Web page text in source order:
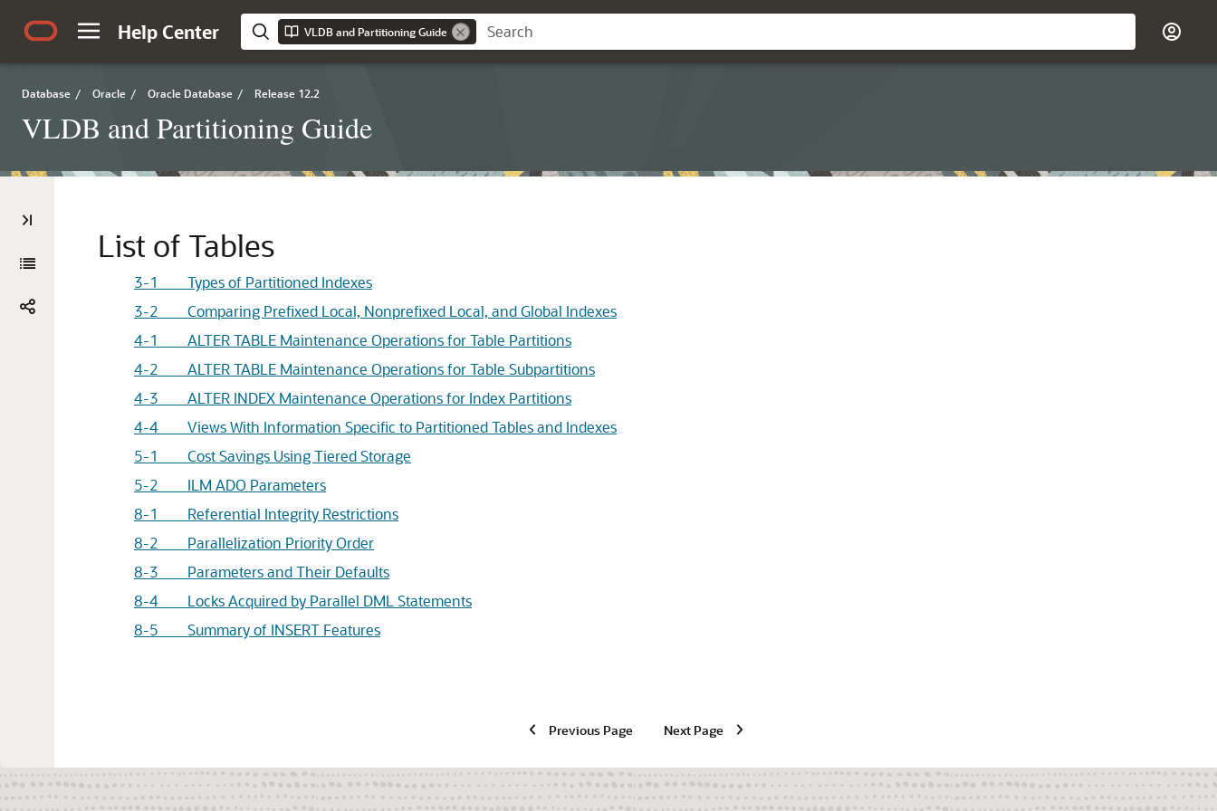
Help Center VLDB and Partitioning Guide
Database / Oracle / Oracle Database / Release 12.2
VLDB and Partitioning Guide
List of Tables
3-1 Types of Partitioned Indexes
3-2 Comparing Prefixed Local, Nonprefixed Local, and Global Indexes
4-1 ALTER TABLE Maintenance Operations for Table Partitions
4-2 ALTER TABLE Maintenance Operations for Table Subpartitions
4-3 ALTER INDEX Maintenance Operations for Index Partitions
4-4 Views With Information Specific to Partitioned Tables and Indexes
5-1 Cost Savings Using Tiered Storage
5-2 ILM ADO Parameters
8-1 Referential Integrity Restrictions
8-2 Parallelization Priority Order
8-3 Parameters and Their Defaults
8-4 Locks Acquired by Parallel DML Statements
8-5 Summary of INSERT Features
Previous Page Next Page